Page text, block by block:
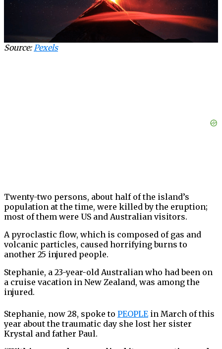
Source:Pexels
Twenty-two persons, about half of the island’s
population at the time, were killed by the eruption;
most of them were US and Australian visitors.
A pyroclastic flow, which is composed of gas and
volcanic particles, caused horrifying burns to
another 25 injured people.
Stephanie, a 23-year-old Australian who had been on
a cruise vacation in New Zealand, was among the
injured.
Stephanie, now 28, spoke to PEOPLE in March of this
year about the traumatic day she lost her sister
Krystal and father Paul.